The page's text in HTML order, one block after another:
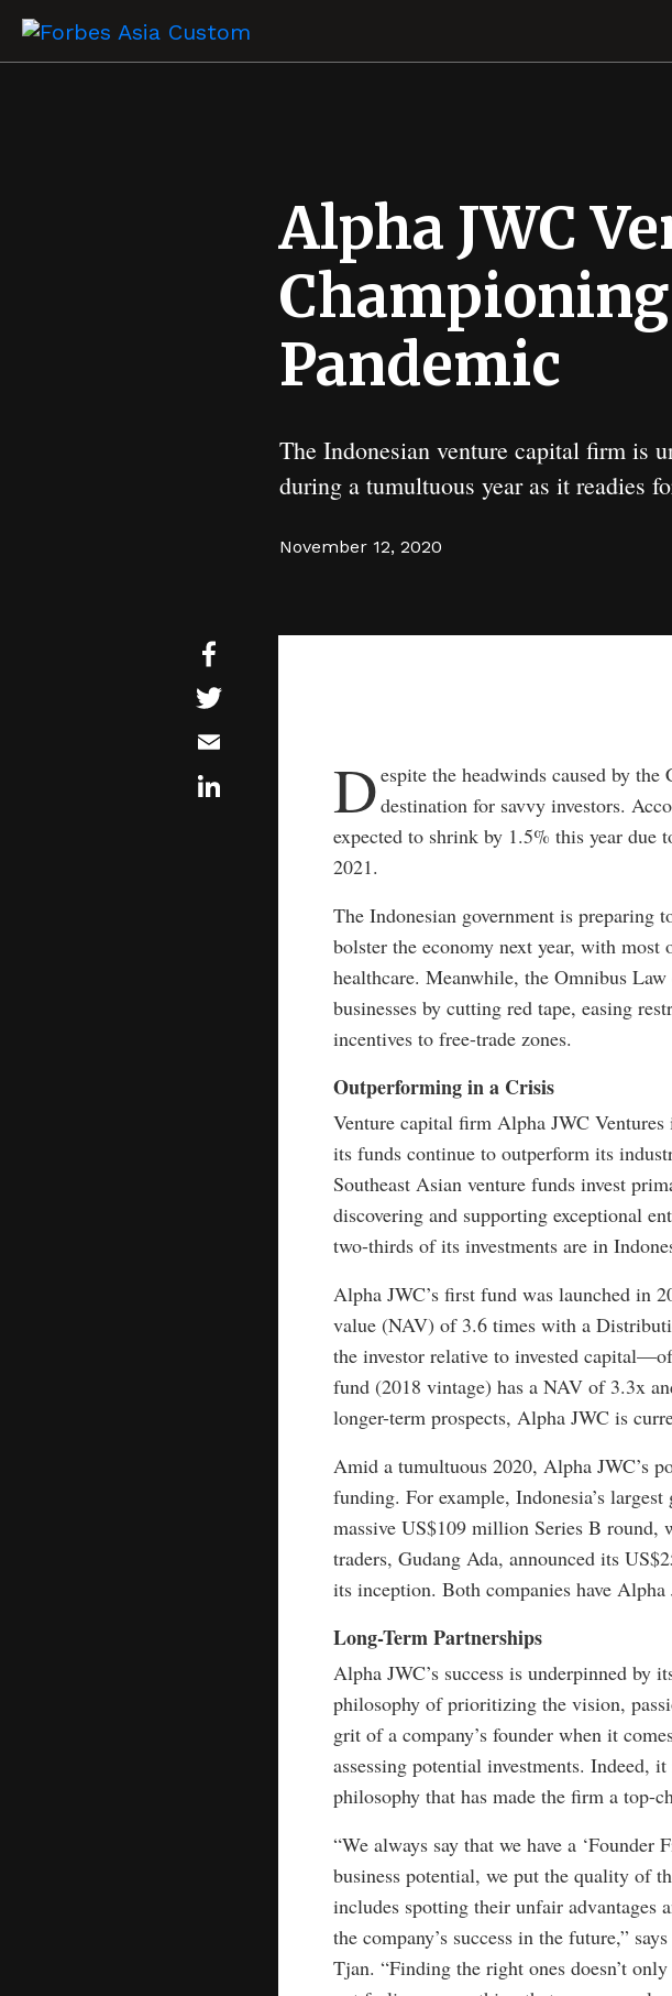
Alpha JWC
Pandemic
The Indonesian venture capital firm is
during a tumultuous year as it readies
November 12, 2020
Despite the headwinds caused by
destination for savvy investors.
expected to shrink by 1.5% this year due
2021.
The Indonesian government is
bolster the economy next year, with
healthcare. Meanwhile, the Omnibus
businesses by cutting red tape, easing
incentives to free-trade zones.
Outperforming in a Crisis
Venture capital firm Alpha JWC
its funds continue to outperform its
Southeast Asian venture funds invest
discovering and supporting exceptional
two-thirds of its investments are in
Alpha JWC’s first fund was launched in
value (NAV) of 3.6 times with a
the investor relative to invested
fund (2018 vintage) has a NAV of 3.3x
longer-term prospects, Alpha JWC is
Amid a tumultuous 2020, Alpha JWC’s
funding. For example, Indonesia’s
massive US$109 million Series B round,
traders, Gudang Ada, announced its
its inception. Both companies have
Long-Term Partnerships
Alpha JWC’s success is underpinned by
philosophy of prioritizing the vision,
grit of a company’s founder when it
assessing potential investments. Indeed,
philosophy that has made the firm a top-
“We always say that we have a
business potential, we put the quality of
includes spotting their unfair
the company’s success in the future,”
Tjan. “Finding the right ones doesn’t